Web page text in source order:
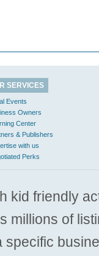
SERVICES
Events
Owners
Center
& Publishers
with us
Perks
kid friendly
millions of
specific